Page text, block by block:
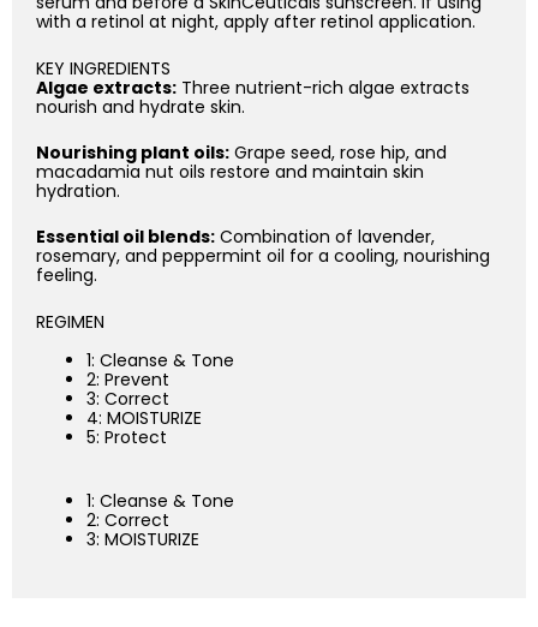
with a retinol at night, apply after retinol application.
KEY INGREDIENTS
Algae extracts: Three nutrient-rich algae extracts
nourish and hydrate skin.
Nourishing plant oils: Grape seed, rose hip, and
macadamia nut oils restore and maintain skin
hydration.
Essential oil blends: Combination of lavender,
rosemary, and peppermint oil for a cooling, nourishing
feeling.
REGIMEN
1: Cleanse & Tone
2: Prevent
3: Correct
4: MOISTURIZE
5: Protect
1: Cleanse & Tone
2: Correct
3: MOISTURIZE